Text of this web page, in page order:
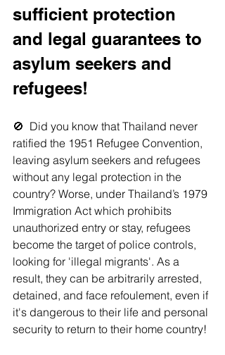
sufficient protection
and legal guarantees to
asylum seekers and
refugees!
🚫  Did you know that Thailand never
ratified the 1951 Refugee Convention,
leaving asylum seekers and refugees
without any legal protection in the
country? Worse, under Thailand’s 1979
Immigration Act which prohibits
unauthorized entry or stay, refugees
become the target of police controls,
looking for 'illegal migrants'. As a
result, they can be arbitrarily arrested,
detained, and face refoulement, even if
it's dangerous to their life and personal
security to return to their home country!